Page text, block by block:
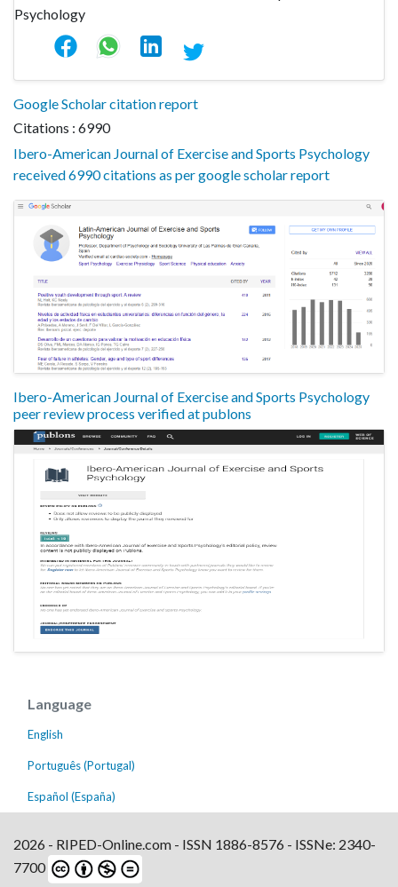
Google Scholar citation report
Citations : 6990
Ibero-American Journal of Exercise and Sports Psychology
received 6990 citations as per google scholar report
Ibero-American Journal of Exercise and Sports Psychology
peer review process verified at publons
Language
English
Português (Portugal)
Español (España)
2026 - RIPED-Online.com - ISSN 1886-8576 - ISSNe: 2340-
7700